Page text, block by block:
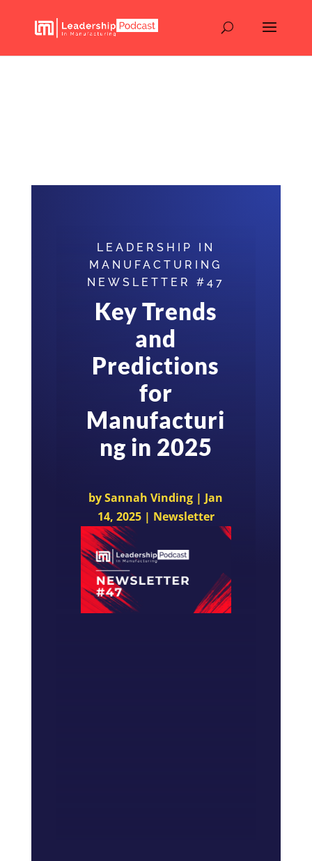
LEADERSHIP IN
MANUFACTURING
NEWSLETTER #47
Key Trends
and
Predictions
for
Manufacturi
ng in 2025
bySannah Vinding | Jan
14, 2025| Newsletter